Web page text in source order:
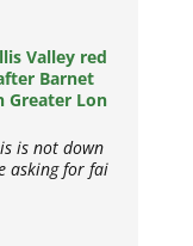
Valley red
Barnet
Greater Lon
is not down
asking for fai